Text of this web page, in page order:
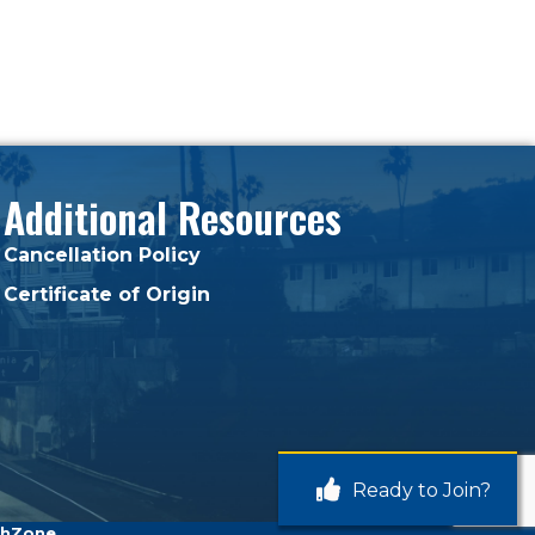
Ready to Join?
Additional Resources
Cancellation Policy
Certificate of Origin